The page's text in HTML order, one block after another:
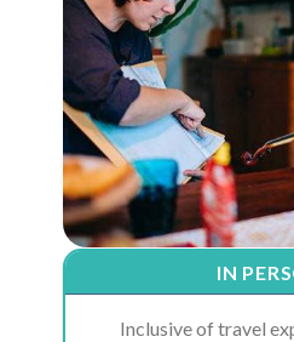
IN
Inclusive of travel